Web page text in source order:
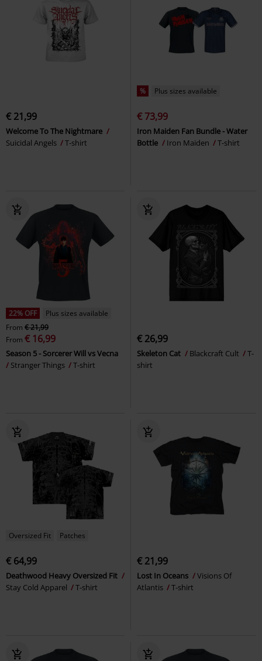
€ 21,99
Welcome To The Nightmare
Suicidal Angels
T-shirt
% Plus sizes available
€ 73,99
Iron Maiden Fan Bundle - Water
Bottle
Iron Maiden T-shirt
22% OFF
Plus sizes available
From € 21,99
From € 16,99
Season 5 - Sorcerer Will vs Vecna
Stranger Things
T-shirt
€ 26,99
Skeleton Cat Blackcraft Cult
T-
shirt
Oversized Fit Patches
€ 64,99
Deathwood Heavy Oversized Fit
Stay Cold Apparel
T-shirt
€ 21,99
Lost In Oceans
Visions Of
Atlantis
T-shirt